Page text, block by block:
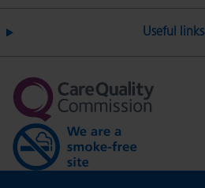
Useful links